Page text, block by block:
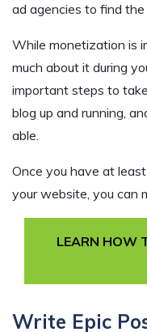
ad agencies to find
While monetization is
much about it during
important steps to
blog up and running,
able.
Once you have at
your website, you can
LEARN HOW
Write Epic